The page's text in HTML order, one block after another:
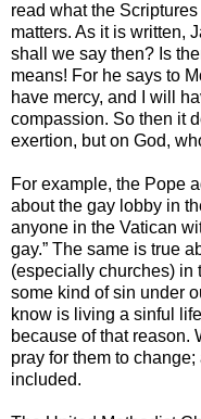
read what the
matters. As it is written,
shall we say then? Is
means! For he says to
have mercy, and I will
compassion. So then it
exertion, but on God,
For example, the Pope
about the gay lobby in
anyone in the Vatican
gay.” The same is true
(especially churches) in
some kind of sin under
know is living a sinful
because of that reason.
pray for them to
included.